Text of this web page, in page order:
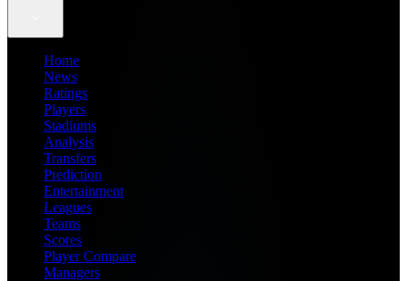
Home
News
Ratings
Players
Stadiums
Analysis
Transfers
Prediction
Entertainment
Leagues
Teams
Scores
Player Compare
Managers